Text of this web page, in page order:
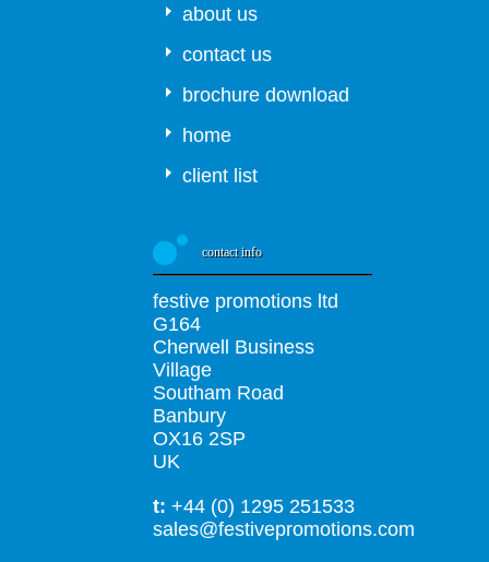
about us
contact us
brochure download
home
client list
contact info
festive promotions ltd
G164
Cherwell Business
Village
Southam Road
Banbury
OX16 2SP
UK
t: +44 (0) 1295 251533
sales@festivepromotions.com